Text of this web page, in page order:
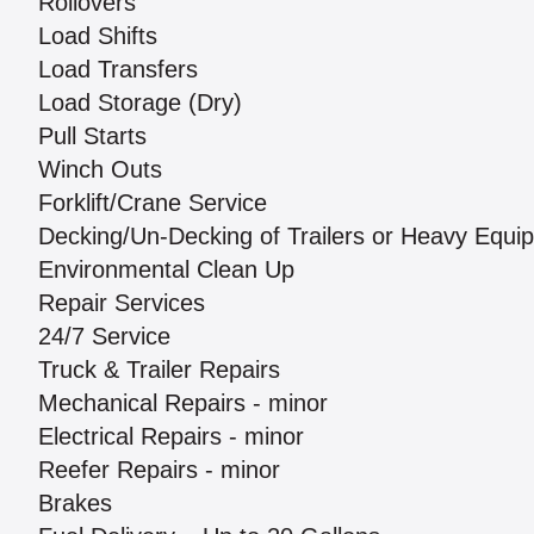
Load Shifts
Load Transfers
Load Storage (Dry)
Pull Starts
Winch Outs
Forklift/Crane Service
Decking/Un-Decking of Trailers or Heavy
Environmental Clean Up
Repair Services
24/7 Service
Truck & Trailer Repairs
Mechanical Repairs - minor
Electrical Repairs - minor
Reefer Repairs - minor
Brakes